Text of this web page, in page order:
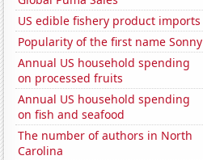
US edible fishery product imports
Popularity of the first name Sonny
Annual US household spending
on processed fruits
Annual US household spending
on fish and seafood
The number of authors in North
Carolina